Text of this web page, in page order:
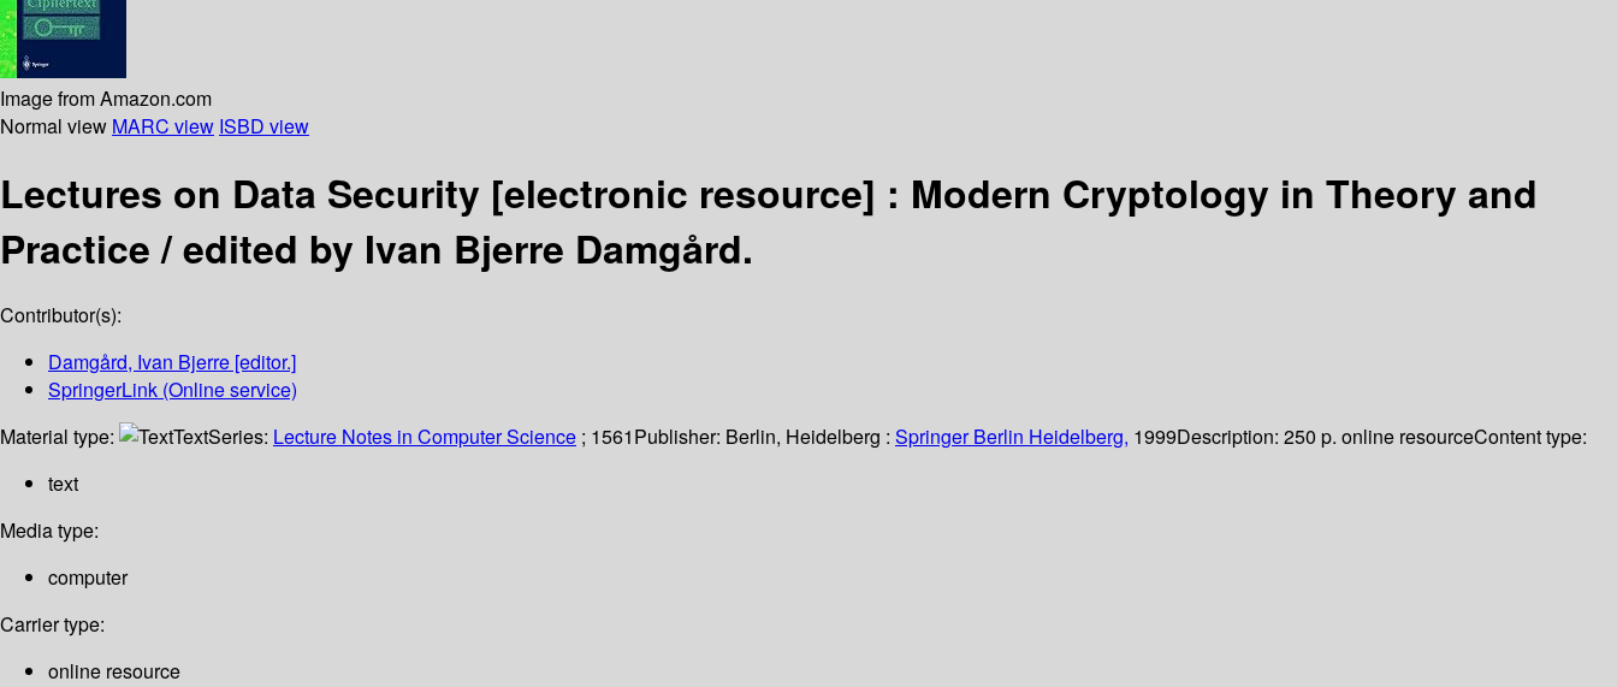
Image from Amazon.com
Normal view MARC view ISBD view
Lectures on Data Security [electronic resource] : Modern Cryptology in Theory and
Practice /edited by Ivan Bjerre Damgård.
Contributor(s):
Damgård, Ivan Bjerre [editor.]
SpringerLink (Online service)
Material type:
TextSeries: Lecture Notes in Computer Science ; 1561Publisher: Berlin, Heidelberg : Springer Berlin Heidelberg, 1999Description: 250 p. online resourceContent type:
text
Media type:
computer
Carrier type:
online resource